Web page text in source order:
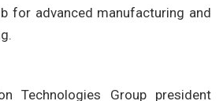
for advanced manufacturing and
Technologies Group president